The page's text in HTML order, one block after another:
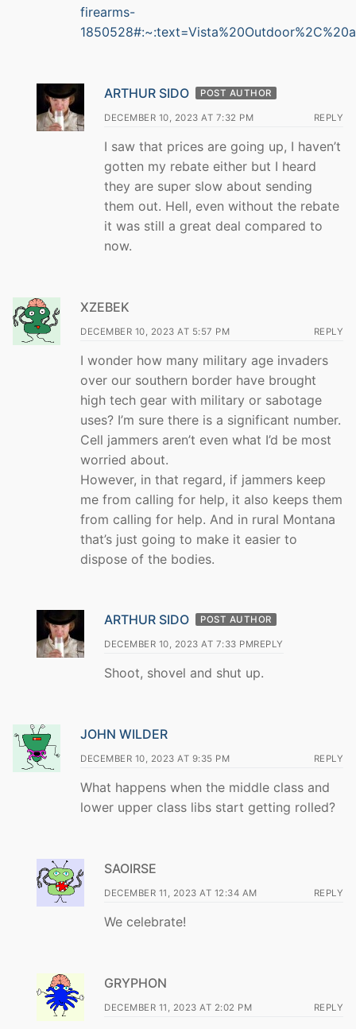
firearms-
ARTHUR SIDO POST AUTHOR
DECEMBER 10, 2023 AT 7:32 PM REPLY
I saw that prices are going up, I haven’t
gotten my rebate either but I heard
they are super slow about sending
them out. Hell, even without the rebate
it was still a great deal compared to
now.
XZEBEK
DECEMBER 10, 2023 AT 5:57 PM REPLY
I wonder how many military age invaders
over our southern border have brought
high tech gear with military or sabotage
uses? I’m sure there is a significant number.
Cell jammers aren’t even what I’d be most
worried about.
However, in that regard, if jammers keep
me from calling for help, it also keeps them
from calling for help. And in rural Montana
that’s just going to make it easier to
dispose of the bodies.
ARTHUR SIDO POST AUTHOR
DECEMBER 10, 2023 AT 7:33 PMREPLY
Shoot, shovel and shut up.
JOHN WILDER
DECEMBER 10, 2023 AT 9:35 PM REPLY
What happens when the middle class and
lower upper class libs start getting rolled?
SAOIRSE
DECEMBER 11, 2023 AT 12:34 AM REPLY
We celebrate!
GRYPHON
DECEMBER 11, 2023 AT 2:02 PM REPLY